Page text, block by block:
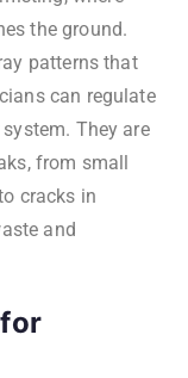
the ground.
patterns that
can regulate
They are
from small
cracks in
and